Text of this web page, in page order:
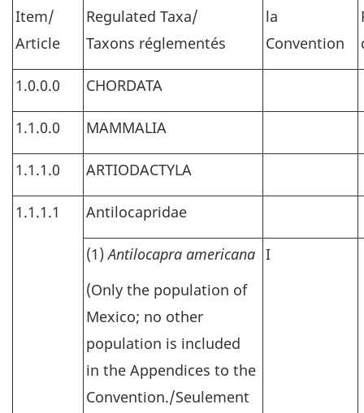
Item/
Article
Regulated Taxa/
Taxons réglementés
la
Convention
1.0.0.0 CHORDATA
1.1.0.0 MAMMALIA
1.1.1.0 ARTIODACTYLA
1.1.1.1 Antilocapridae
(1)Antilocapra americana
(Only the population of
Mexico; no other
population is included
in the Appendices to the
Convention./Seulement
I